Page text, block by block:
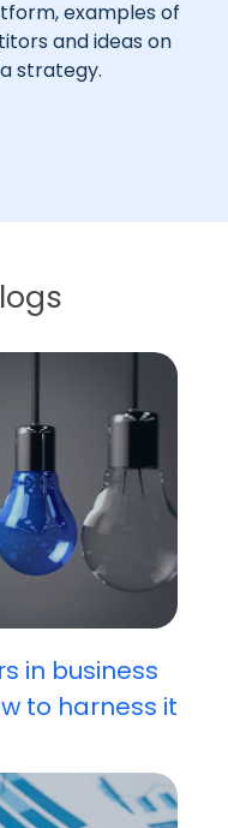
examples of
and ideas on
strategy.
in business
to harness it